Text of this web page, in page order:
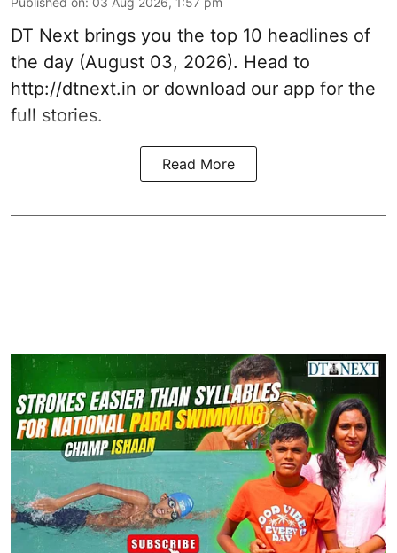
DT Next brings you the top 10 headlines of
the day (August 03, 2026). Head to
http://dtnext.in or download our app for the
full stories.
Read More